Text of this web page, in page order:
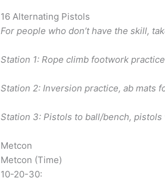
16 Alternating Pistols
For people who don’t have the skill,
Station 1: Rope climb footwork practice
Station 2: Inversion practice, ab mats
Station 3: Pistols to ball/bench,
Metcon
Metcon (Time)
10-20-30: